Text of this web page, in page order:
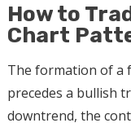
How to
Chart
The formation of a
precedes a bullish
downtrend, the